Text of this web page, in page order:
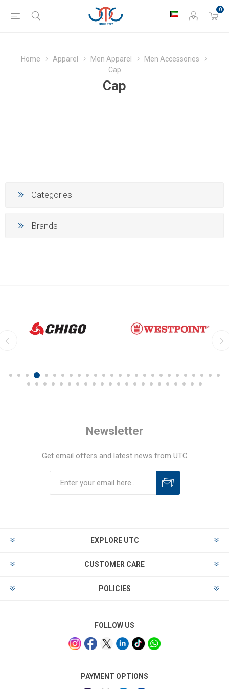
0
Home Apparel Men Apparel
Men Accessories
Cap
Cap
Categories
Brands
Newsletter
Get email offers and latest news from UTC
EXPLORE UTC
CUSTOMER CARE
POLICIES
FOLLOW US
PAYMENT OPTIONS